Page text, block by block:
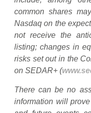
common shares
Nasdaq on the
not receive the
listing; changes in
risks set out in the
on SEDAR+ (
There can be no
information will